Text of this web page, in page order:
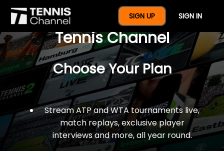
SIGN UP SIGN IN
$77 For A Full Year Of
Tennis Channel
Choose Your Plan
Stream ATP and WTA tournaments live,
match replays, exclusive player
interviews and more, all year round.